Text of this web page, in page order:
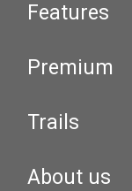
Features
Premium
Trails
About us